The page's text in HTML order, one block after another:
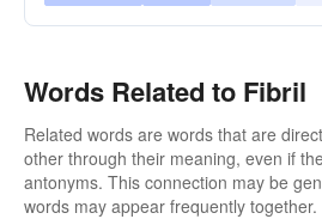
Words Related to Fibril
Related words are words that are
other through their meaning, even if
antonyms. This connection may be
words may appear frequently together.